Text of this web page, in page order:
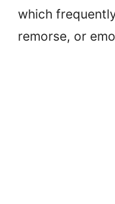
which
remorse, or